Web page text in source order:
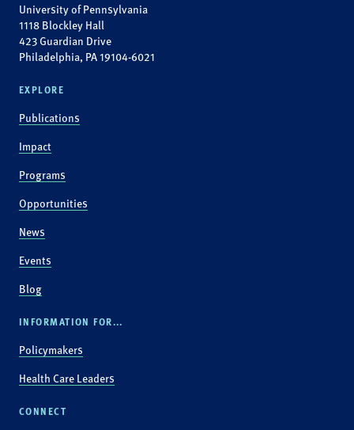
University of Pennsylvania
1118 Blockley Hall
423 Guardian Drive
Philadelphia, PA 19104-6021
EXPLORE
Publications
Impact
Programs
Opportunities
News
Events
Blog
INFORMATION FOR...
Policymakers
Health Care Leaders
CONNECT